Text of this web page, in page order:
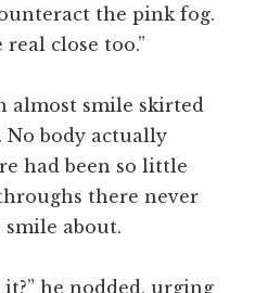
the pink fog.
close too.”
almost smile skirted
No body actually
had been so little
there never
smile about.
it?” he nodded, urging